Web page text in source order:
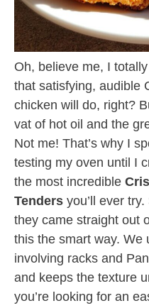
Oh, believe me, I
that satisfying, audible
chicken will do, right?
vat of hot oil and the
Not me! That’s why I
testing my oven until I
the most incredible
Tenders you’ll ever
they came straight out
this the smart way. We
involving racks and
and keeps the texture
you’re looking for an